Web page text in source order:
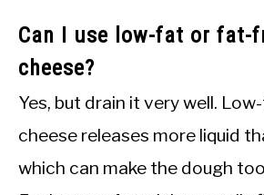
Can I use low-fat or fat-
cheese?
Yes, but drain it very well.
cheese releases more liquid
which can make the dough